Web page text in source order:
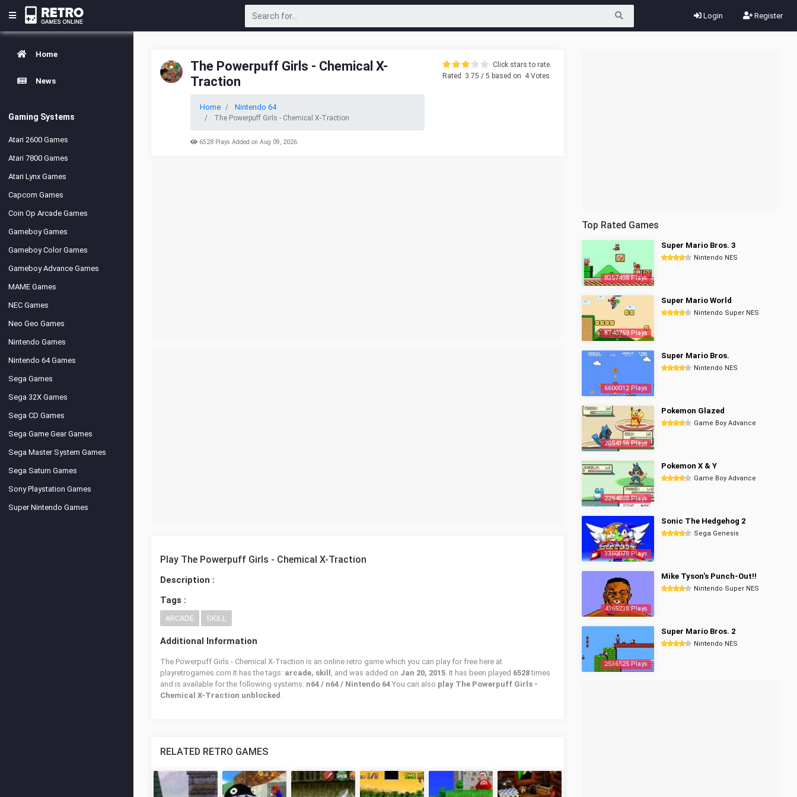
Login Register
Home
News
Gaming Systems
Atari 2600 Games
Atari 7800 Games
Atari Lynx Games
Capcom Games
Coin Op Arcade Games
Gameboy Games
Gameboy Color Games
Gameboy Advance Games
MAME Games
NEC Games
Neo Geo Games
Nintendo Games
Nintendo 64 Games
Sega Games
Sega 32X Games
Sega CD Games
Sega Game Gear Games
Sega Master System Games
Sega Saturn Games
Sony Playstation Games
Super Nintendo Games
The Powerpuff Girls - Chemical X-
Traction
Home Nintendo 64
The Powerpuff Girls - Chemical X-Traction
6528 Plays Added on Aug 09, 2026
Click stars to rate.
Rated
3.75 / 5 based on 4Votes.
Play The Powerpuff Girls - Chemical X-Traction
Description :
Tags :
ARCADE SKILL
Additional Information
The Powerpuff Girls - Chemical X-Traction is an online retro game which you can play for free here at
playretrogames.com It has the tags: arcade, skill , and was added on Jan 20, 2015. It has been played 6528times
and is available for the following systems: n64 / n64 / Nintendo 64 You can also play The Powerpuff Girls -
Chemical X-Traction unblocked .
RELATED RETRO GAMES
Top Rated Games
8357498 Plays
Super Mario Bros. 3
Nintendo NES
6740759 Plays
Super Mario World
Nintendo Super NES
6600012 Plays
Super Mario Bros.
Nintendo NES
2854156 Plays
Pokemon Glazed
Game Boy Advance
2294888 Plays
Pokemon X & Y
Game Boy Advance
3350078 Plays
Sonic The Hedgehog 2
Sega Genesis
4365238 Plays
Mike Tyson's Punch-Out!!
Nintendo Super NES
2536525 Plays
Super Mario Bros. 2
Nintendo NES